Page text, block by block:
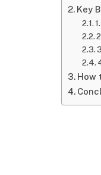
Key
How